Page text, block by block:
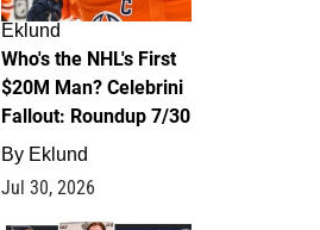
Eklund
Who's the NHL's First
$20M Man? Celebrini
Fallout: Roundup 7/30
By Eklund
Jul 30, 2026